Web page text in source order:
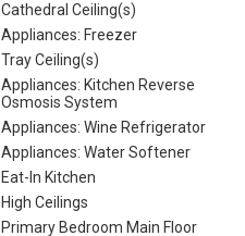
Cathedral Ceiling(s)
Appliances: Freezer
Tray Ceiling(s)
Appliances: Kitchen Reverse
Osmosis System
Appliances: Wine Refrigerator
Appliances: Water Softener
Eat-In Kitchen
High Ceilings
Primary Bedroom Main Floor